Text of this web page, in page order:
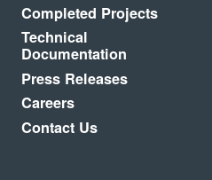
Completed Projects
Technical
Documentation
Press Releases
Careers
Contact Us